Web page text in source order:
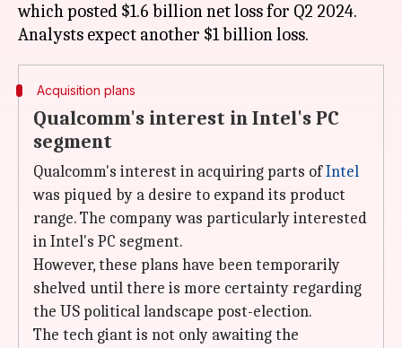
which posted $1.6 billion net loss for Q2 2024.
Acquisition plans
Qualcomm's interest in Intel's PC
segment
Qualcomm's interest in acquiring parts ofIntel
was piqued by a desire to expand its product
range. The company was particularly interested
in Intel's PC segment.
However, these plans have been temporarily
shelved until there is more certainty regarding
the US political landscape post-election.
The tech giant is not only awaiting the